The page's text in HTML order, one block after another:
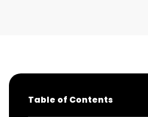
Table of Contents